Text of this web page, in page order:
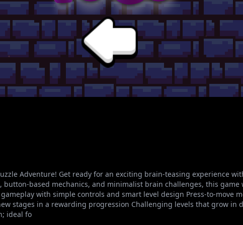
Adventure! Get ready for an exciting brain-teasing experience
button-based mechanics, and minimalist brain challenges, this
with simple controls and smart level design Press-to-move
stages in a rewarding progression Challenging levels that grow in
ideal fo